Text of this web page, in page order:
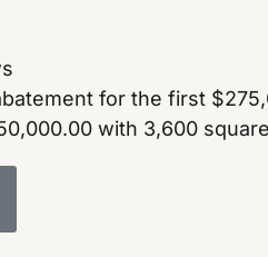
for the first
with 3,600